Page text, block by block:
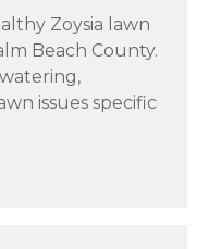
Zoysia lawn
Beach County.
issues specific